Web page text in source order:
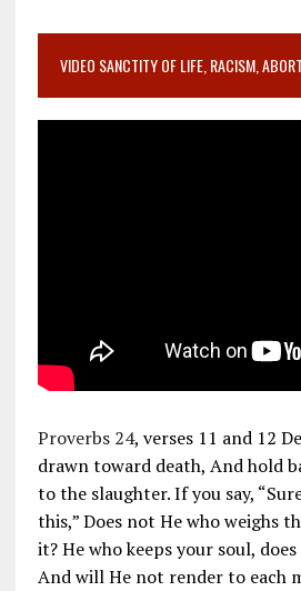
VIDEO SANCTITY OF LIFE, RACISM,
Proverbs 24, verses 11 and 12
drawn toward death, And hold
to the slaughter. If you say,
this,” Does not He who weighs
it? He who keeps your soul,
And will He not render to each